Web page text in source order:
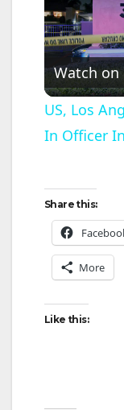
Watch on
US, Los
In Officer
Share this:
More
Like this: